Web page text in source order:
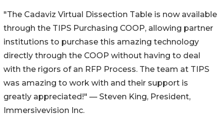
"The Cadaviz Virtual Dissection Table is now available
through the TIPS Purchasing COOP, allowing partner
institutions to purchase this amazing technology
directly through the COOP without having to deal
with the rigors of an RFP Process. The team at TIPS
was amazing to work with and their support is
greatly appreciated!" — Steven King, President,
Immersivevision Inc.